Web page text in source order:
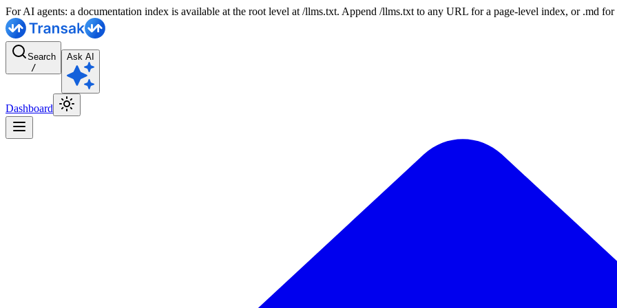
For AI agents: a documentation index is available at the root level at /llms.txt. Append /llms.txt to any URL for a page-level index, or .md
Search
/
Ask AI
Dashboard